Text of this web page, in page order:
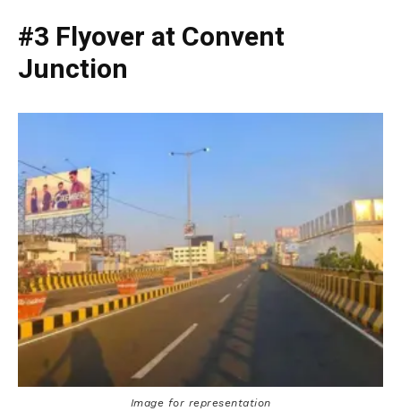
#3 Flyover at Convent
Junction
Image for representation